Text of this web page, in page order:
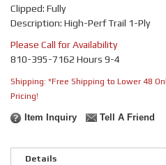
Clipped: Fully
Description: High-Perf Trail 1-Ply
Please Call for Availability
810-395-7162 Hours 9-4
Shipping: *Free Shipping to Lower 48
Pricing!
Item Inquiry Tell A Friend
Details